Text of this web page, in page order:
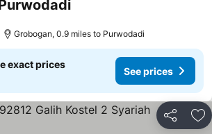
Grobogan, 0.9 miles to Purwodadi
exact prices
See prices
Share